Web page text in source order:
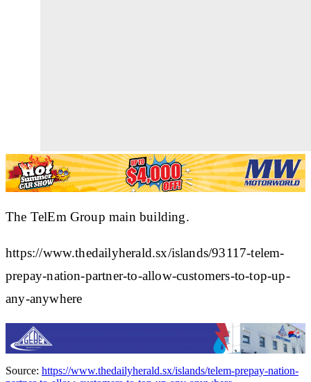
The TelEm Group main building.
https://www.thedailyherald.sx/islands/93117-telem-
prepay-nation-partner-to-allow-customers-to-top-up-
any-anywhere
Source: https://www.thedailyherald.sx/islands/telem-prepay-nation-